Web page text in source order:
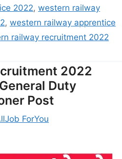
2022, western railway
, western railway apprentice
railway recruitment 2022
2022
Duty
Post
ForYou